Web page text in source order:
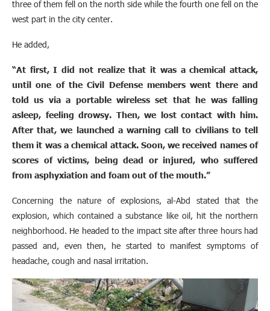
three of them fell on the north side while the fourth one fell on the
west part in the city center.
He added,
“At first, I did not realize that it was a chemical attack,
until one of the Civil Defense members went there and
told us via a portable wireless set that he was falling
asleep, feeling drowsy. Then, we lost contact with him.
After that, we launched a warning call to civilians to tell
them it was a chemical attack. Soon, we received names of
scores of victims, being dead or injured, who suffered
from asphyxiation and foam out of the mouth.”
Concerning the nature of explosions, al-Abd stated that the
explosion, which contained a substance like oil, hit the northern
neighborhood. He headed to the impact site after three hours had
passed and, even then, he started to manifest symptoms of
headache, cough and nasal irritation.